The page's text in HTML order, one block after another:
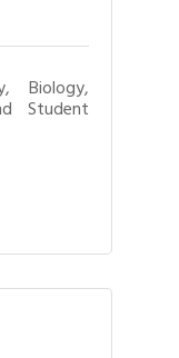
Biology,
Student